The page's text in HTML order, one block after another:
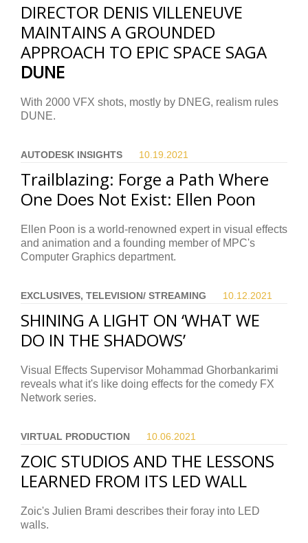
DIRECTOR DENIS VILLENEUVE
MAINTAINS A GROUNDED
APPROACH TO EPIC SPACE SAGA
DUNE
With 2000 VFX shots, mostly by DNEG, realism rules
DUNE.
AUTODESK INSIGHTS 10.19. 2021
Trailblazing: Forge a Path Where
One Does Not Exist: Ellen Poon
Ellen Poon is a world-renowned expert in visual effects
and animation and a founding member of MPC's
Computer Graphics department.
EXCLUSIVES, TELEVISION/ STREAMING 10.12. 2021
SHINING A LIGHT ON ‘WHAT WE
DO IN THE SHADOWS’
Visual Effects Supervisor Mohammad Ghorbankarimi
reveals what it's like doing effects for the comedy FX
Network series.
VIRTUAL PRODUCTION 10.06. 2021
ZOIC STUDIOS AND THE LESSONS
LEARNED FROM ITS LED WALL
Zoic's Julien Brami describes their foray into LED
walls.